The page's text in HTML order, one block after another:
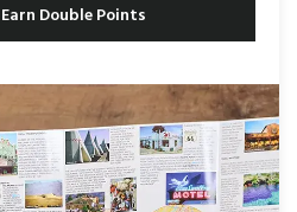
Double Points